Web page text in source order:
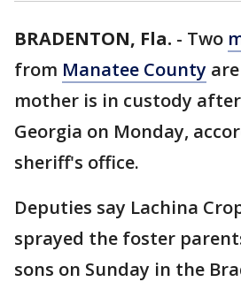
BRADENTON, Fla. - Two
from Manatee County
mother is in custody
Georgia on Monday,
sheriff's office.
Deputies say Lachina
sprayed the foster
sons on Sunday in the